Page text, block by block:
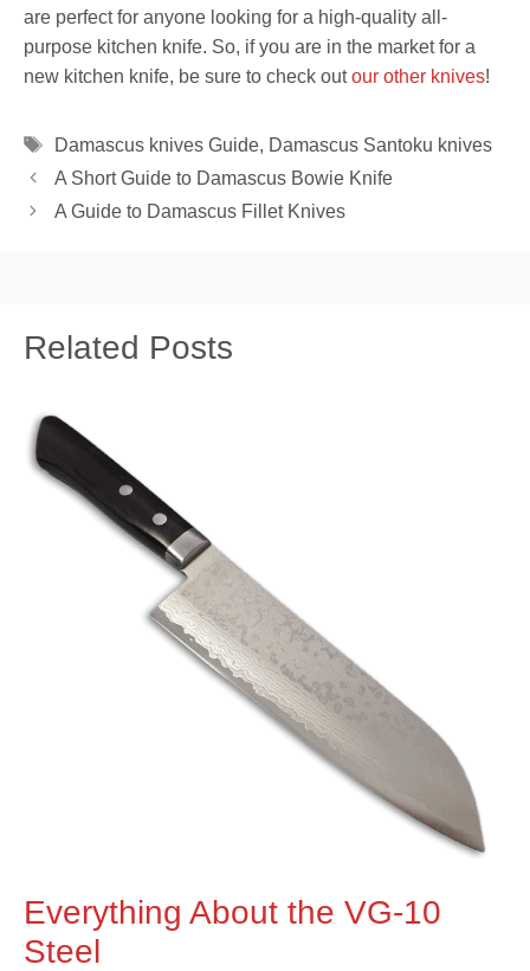
are perfect for anyone looking for a high-quality all-
purpose kitchen knife. So, if you are in the market for a
new kitchen knife, be sure to check outour other knives!
Tags
Damascus knives Guide, Damascus Santoku knives
A Short Guide to Damascus Bowie Knife
A Guide to Damascus Fillet Knives
Related Posts
Everything About the VG-10
Steel